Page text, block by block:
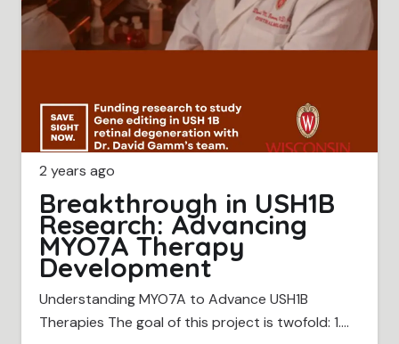
2 years ago
Breakthrough in USH1B
Research: Advancing
MYO7A Therapy
Development
Understanding MYO7A to Advance USH1B
Therapies The goal of this project is twofold: 1.…